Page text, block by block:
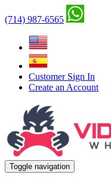
(714) 987-6565
Customer Sign In
Create an Account
Toggle navigation